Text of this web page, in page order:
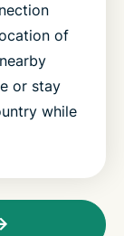
of
or stay
while